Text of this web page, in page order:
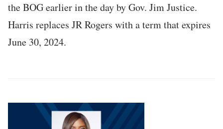
the BOG earlier in the day by Gov. Jim Justice.
Harris replaces JR Rogers with a term that expires
June 30, 2024.